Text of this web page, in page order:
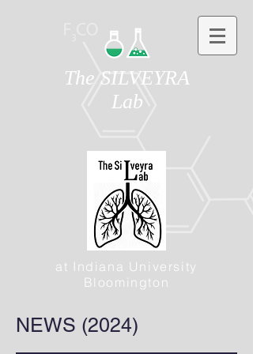
The SILVEYRA
Lab
at Indiana University
Bloomington
NEWS (2024)